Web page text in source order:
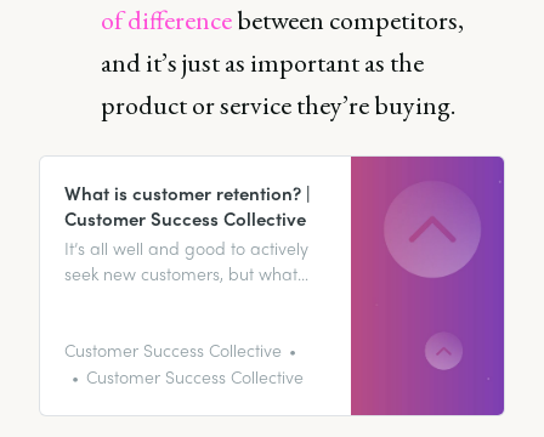
of differencebetween competitors,
and it’s just as important as the
product or service they’re buying.
What is customer retention? |
Customer Success Collective
It’s all well and good to actively
seek new customers, but what
they churn. In fact, 68% of
customers will go elsewhere if
Customer Success Collective
Customer Success Collective